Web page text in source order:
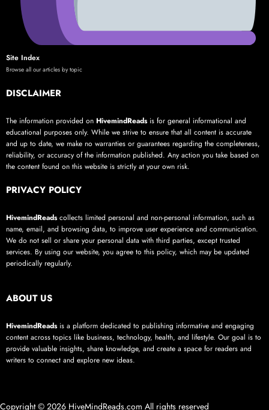
Site Index
Browse all our articles by topic
DISCLAIMER
The information provided on HivemindReadsis for general informational and
educational purposes only. While we strive to ensure that all content is accurate
and up to date, we make no warranties or guarantees regarding the completeness,
reliability, or accuracy of the information published. Any action you take based on
the content found on this website is strictly at your own risk.
PRIVACY POLICY
HivemindReadscollects limited personal and non-personal information, such as
name, email, and browsing data, to improve user experience and communication.
We do not sell or share your personal data with third parties, except trusted
services. By using our website, you agree to this policy, which may be updated
periodically regularly.
ABOUT US
HivemindReadsis a platform dedicated to publishing informative and engaging
content across topics like business, technology, health, and lifestyle. Our goal is to
provide valuable insights, share knowledge, and create a space for readers and
writers to connect and explore new ideas.